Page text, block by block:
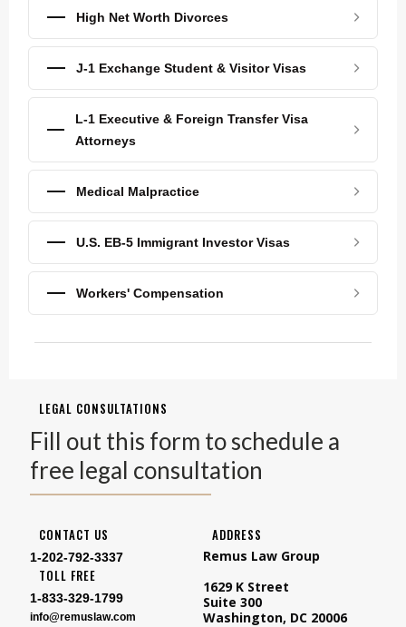
High Net Worth Divorces
J-1 Exchange Student & Visitor Visas
L-1 Executive & Foreign Transfer Visa
Attorneys
Medical Malpractice
U.S. EB-5 Immigrant Investor Visas
Workers' Compensation
LEGAL CONSULTATIONS
Fill out this form to schedule a
free legal consultation
CONTACT US
1-202-792-3337
TOLL FREE
1-833-329-1799
info@remuslaw.com
ADDRESS
Remus Law Group
1629 K Street
Suite 300
Washington, DC 20006